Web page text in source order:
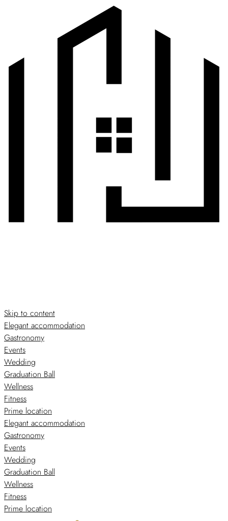
Skip to content
Elegant accommodation
Gastronomy
Events
Wedding
Graduation Ball
Wellness
Fitness
Prime location
Elegant accommodation
Gastronomy
Events
Wedding
Graduation Ball
Wellness
Fitness
Prime location